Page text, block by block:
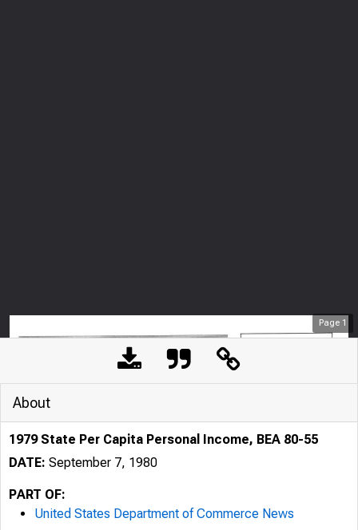
Page 1
About
1979 State Per Capita Personal Income, BEA 80-55
DATE: September 7, 1980
PART OF:
United States Department of Commerce News